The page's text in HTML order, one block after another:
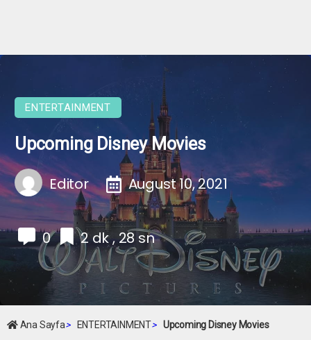
ENTERTAINMENT
Upcoming Disney Movies
Editor August 10, 2021
0 2 dk , 28 sn
Ana Sayfa> ENTERTAINMENT> Upcoming Disney Movies